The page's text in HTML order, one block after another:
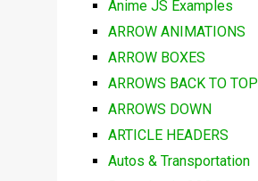
Anime JS Examples
ARROW ANIMATIONS
ARROW BOXES
ARROWS BACK TO TOP
ARROWS DOWN
ARTICLE HEADERS
Autos & Transportation